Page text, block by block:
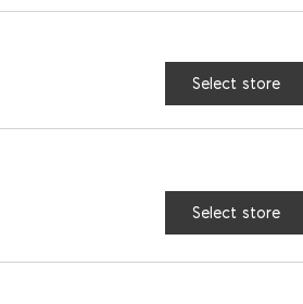
Roanoke Portland
PRODUCTS
Select store
Select store